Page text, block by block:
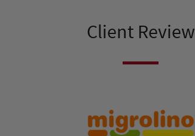
Client Review